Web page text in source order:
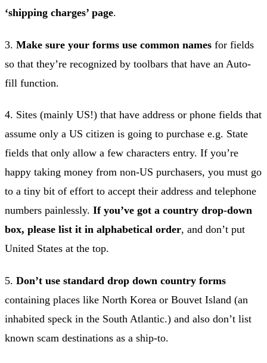
‘shipping charges’ page.
3. Make sure your forms use common names for fields
so that they’re recognized by toolbars that have an Auto-
fill function.
4. Sites (mainly US!) that have address or phone fields that
assume only a US citizen is going to purchase e.g. State
fields that only allow a few characters entry. If you’re
happy taking money from non-US purchasers, you must go
to a tiny bit of effort to accept their address and telephone
numbers painlessly. If you’ve got a country drop-down
box, please list it in alphabetical order, and don’t put
United States at the top.
5. Don’t use standard drop down country forms
containing places like North Korea or Bouvet Island (an
inhabited speck in the South Atlantic.) and also don’t list
known scam destinations as a ship-to.